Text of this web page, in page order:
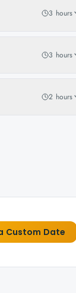
3 hours
3 hours
2 hours
Custom Date